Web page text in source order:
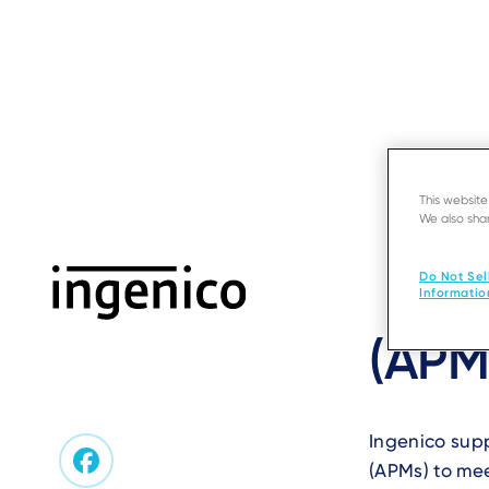
Ingenico
(APMs) to
This
We also
Do Not